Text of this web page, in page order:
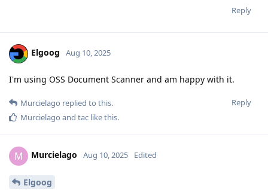
Reply
Elgoog Aug 10, 2025
I'm using OSS Document Scanner and am happy with it.
Reply
Murcielago replied to this.
Murcielago and tac like this.
M Murcielago Aug 10, 2025 Edited
Elgoog